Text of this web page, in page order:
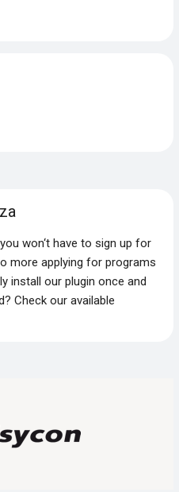
won‘t have to sign up for
more applying for programs
install our plugin once and
Check our available